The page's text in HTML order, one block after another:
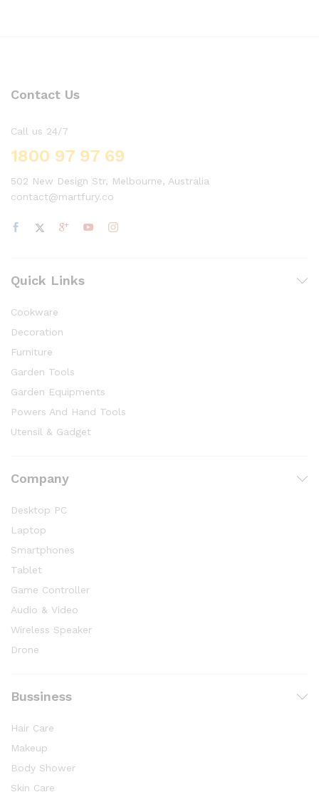
Contact Us
Call us 24/7
1800 97 97 69
502 New Design Str, Melbourne, Australia
contact@martfury.co
Quick Links
Cookware
Decoration
Furniture
Garden Tools
Garden Equipments
Powers And Hand Tools
Utensil & Gadget
Company
Desktop PC
Laptop
Smartphones
Tablet
Game Controller
Audio & Video
Wireless Speaker
Drone
Bussiness
Hair Care
Makeup
Body Shower
Skin Care